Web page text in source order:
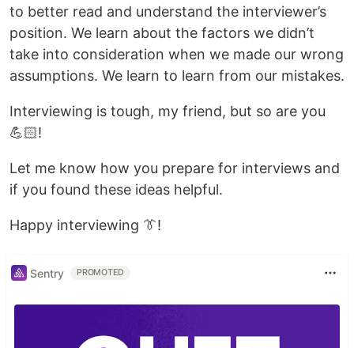
to better read and understand the interviewer’s
position. We learn about the factors we didn’t
take into consideration when we made our wrong
assumptions. We learn to learn from our mistakes.
Interviewing is tough, my friend, but so are you
💪🏻!
Let me know how you prepare for interviews and
if you found these ideas helpful.
Happy interviewing 👔!
Sentry PROMOTED